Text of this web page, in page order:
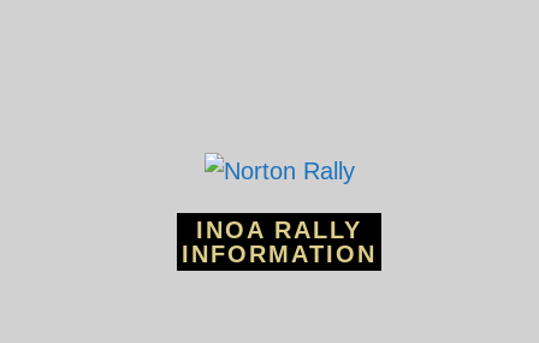
INOA RALLY
INFORMATION